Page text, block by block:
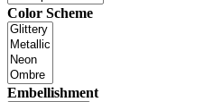
Color Scheme
Embellishment